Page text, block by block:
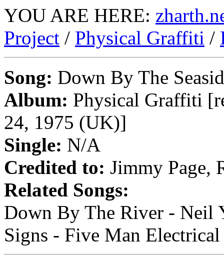
YOU ARE HERE:
Project / Physical Graffiti /
Song: Down By The
Album: Physical Graffiti
24, 1975 (UK)]
Single: N/A
Credited to: Jimmy Page,
Related Songs:
Down By The River - Neil
Signs - Five Man